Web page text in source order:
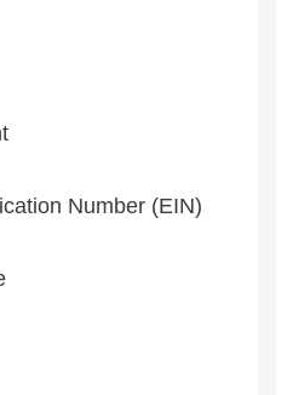
Number (EIN)